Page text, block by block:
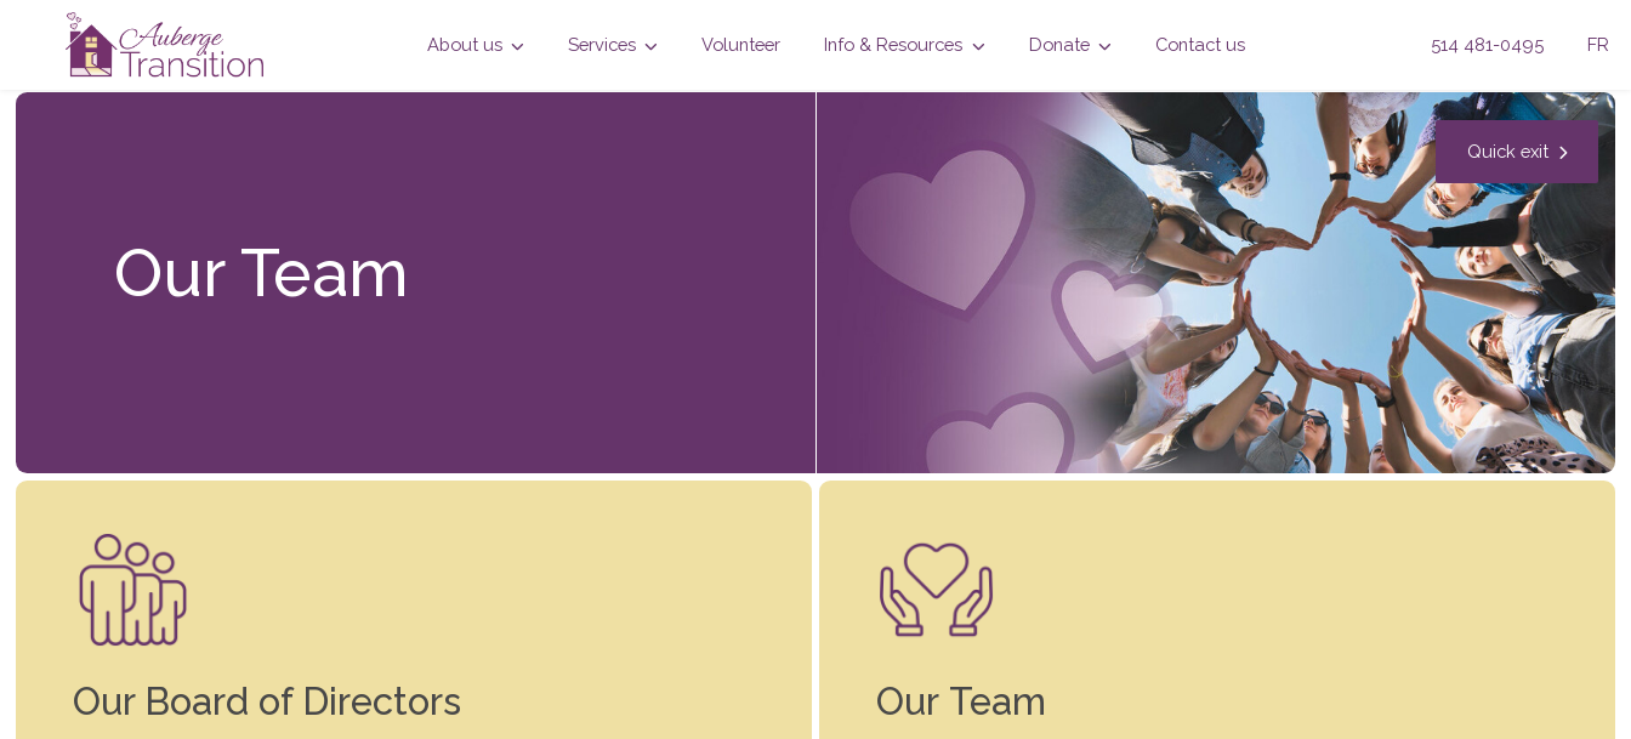
About us Services Volunteer Info & Resources Donate Contact us 514 481-0495 FR
Quick exit
Our Team
Our Board of Directors Our Team